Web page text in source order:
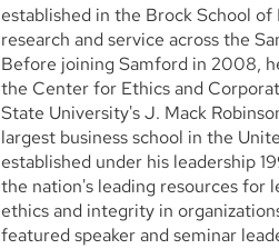
established in the Brock School
research and service across the
Before joining Samford in 2008,
the Center for Ethics and
State University's J. Mack
largest business school in the
established under his leadership
the nation's leading resources for
ethics and integrity in
featured speaker and seminar